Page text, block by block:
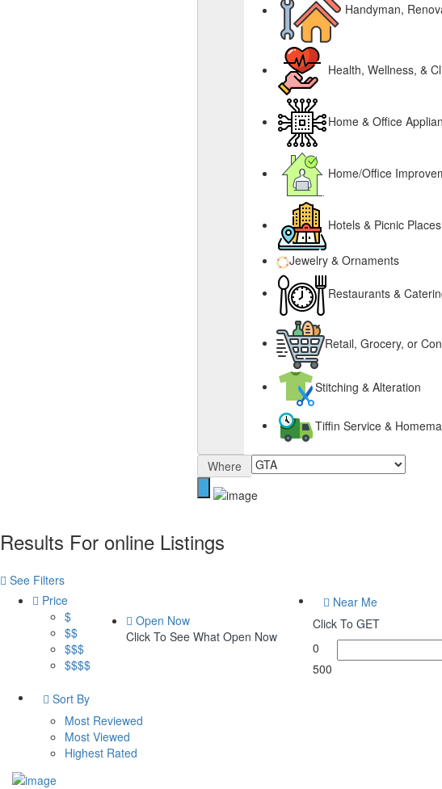
Handyman,
Health, Wellness, &
Home & Office
Home/Office
Hotels & Picnic Places
Jewelry & Ornaments
Restaurants &
Retail, Grocery, or
Stitching & Alteration
Tiffin Service &
Where
Results For online Listings
See Filters
Price
$
$$
$$$
$$$$
Open Now
Click To See What Open Now
Near Me
Click To GET
0
500
Sort By
Most Reviewed
Most Viewed
Highest Rated